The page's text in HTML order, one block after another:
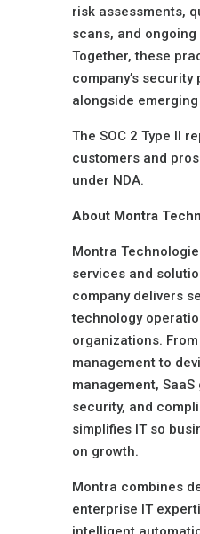
risk assessments,
scans, and
Together, these
company’s security
alongside
The SOC 2 Type II
customers and
under NDA.
About Montra
Montra
services and
company delivers
technology
organizations.
management to
management,
security, and
simplifies IT so
on growth.
Montra combines
enterprise IT